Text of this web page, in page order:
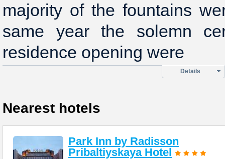
majority of the fountains
same year the solemn
residence opening were
Details
Nearest hotels
Park Inn by Radisson
Pribaltiyskaya Hotel